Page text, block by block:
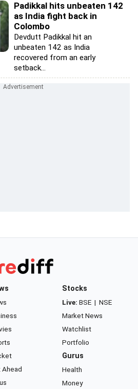
Padikkal hits unbeaten 142
as India fight back in
Colombo
Devdutt Padikkal hit an
unbeaten 142 as India
recovered from an early
setback...
Ahead
Stocks
Live: BSE | NSE
Market News
Watchlist
Portfolio
Gurus
Health
Money